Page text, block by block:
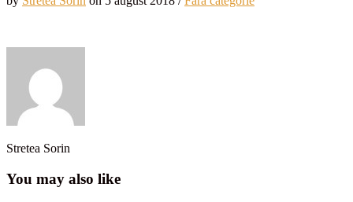
Stretea Sorin
You may also like